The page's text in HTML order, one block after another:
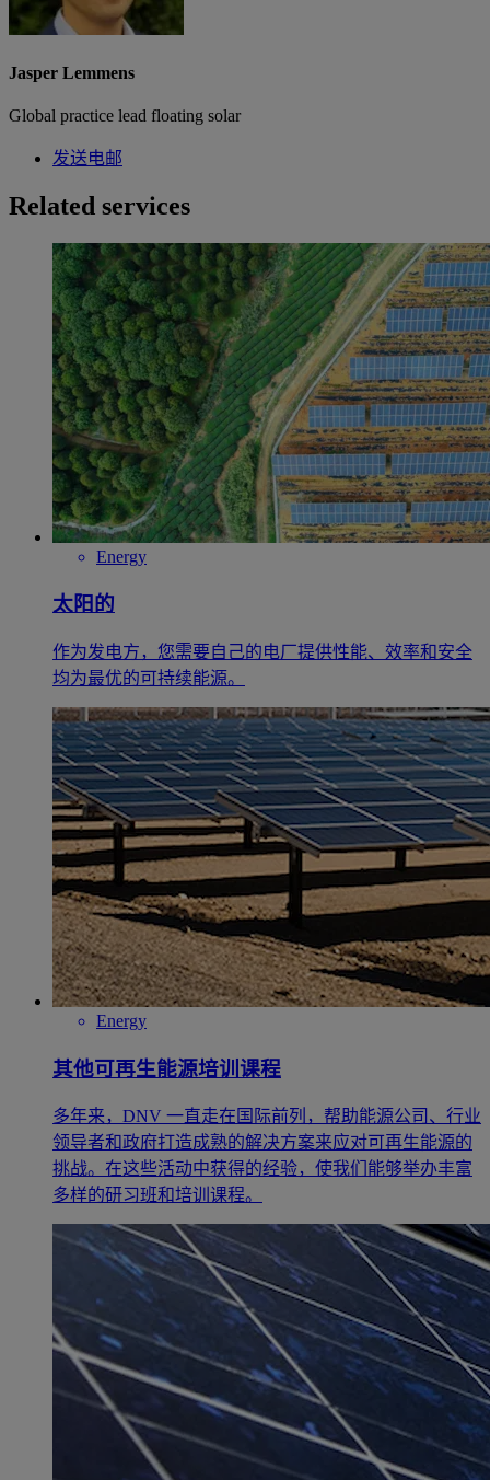
Jasper Lemmens
Global practice lead floating solar
发送电邮
Related services
Energy
太阳的
作为发电方，您需要自己的电厂提供性能、效率和安全
均为最优的可持续能源。
Energy
其他可再生能源培训课程
多年来，DNV 一直走在国际前列，帮助能源公司、行业
领导者和政府打造成熟的解决方案来应对可再生能源的
挑战。在这些活动中获得的经验，使我们能够举办丰富
多样的研习班和培训课程。